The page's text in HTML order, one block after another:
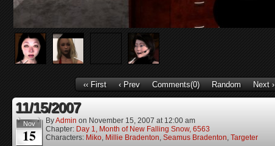
‹‹ First ‹ Prev Comments(0) Random Next ›
11/15/2007
Nov
15
ByAdmin on November 15, 2007 at 12:00 am
Chapter: Day 1, Month of New Falling Snow, 6563
Characters: Miko, Millie Bradenton, Seamus Bradenton, Targeter